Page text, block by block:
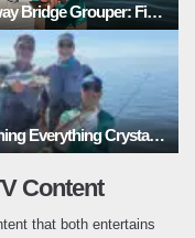
Skyway Bridge Grouper: Fishing Adventures Florida Season 3 Episode 6
Catching Everything Crystal River: Fishing Chronicles Season 2 Episode 5
Content
that both entertains